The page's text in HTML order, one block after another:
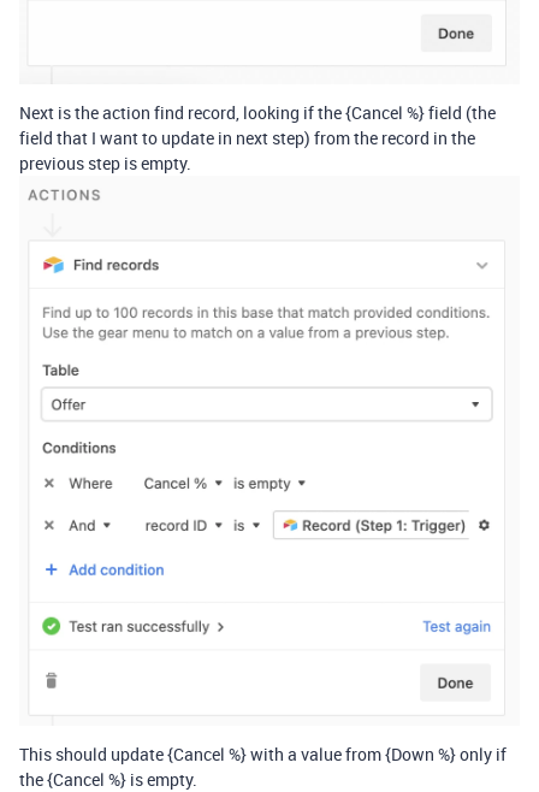
Next is the action find record, looking if the {Cancel %} field (the
field that I want to update in next step) from the record in the
previous step is empty.
This should update {Cancel %} with a value from {Down %} only if
the {Cancel %} is empty.